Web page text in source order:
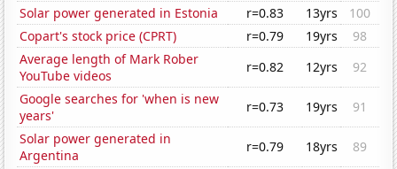
Solar power generated in Estonia
r=0.83 13yrs
100
Copart's stock price (CPRT)
r=0.79 19yrs
98
Average length of Mark Rober
YouTube videos
r=0.82 12yrs
92
Google searches for 'when is new
years'
r=0.73 19yrs
91
Solar power generated in
Argentina
r=0.79 18yrs
89